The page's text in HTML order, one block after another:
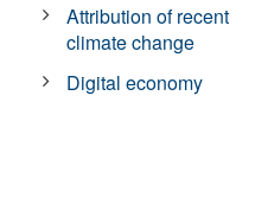
Attribution of recent
climate change
Digital economy